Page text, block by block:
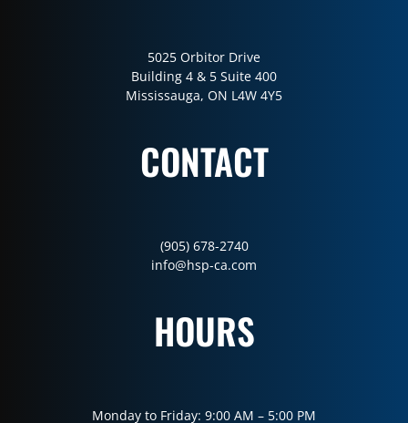
5025 Orbitor Drive
Building 4 & 5 Suite 400
Mississauga, ON L4W 4Y5
CONTACT
(905) 678-2740
info@hsp-ca.com
HOURS
Monday to Friday: 9:00 AM – 5:00 PM